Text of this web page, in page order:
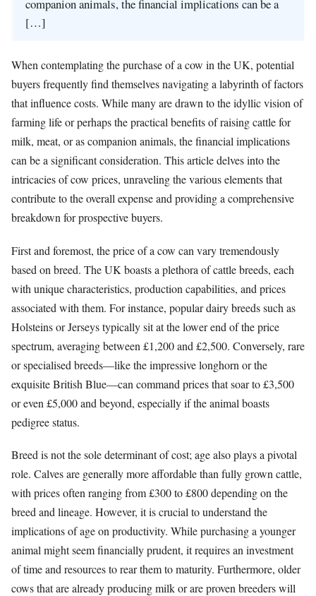
companion animals, the financial implications can be a
[…]
When contemplating the purchase of a cow in the UK, potential
buyers frequently find themselves navigating a labyrinth of factors
that influence costs. While many are drawn to the idyllic vision of
farming life or perhaps the practical benefits of raising cattle for
milk, meat, or as companion animals, the financial implications
can be a significant consideration. This article delves into the
intricacies of cow prices, unraveling the various elements that
contribute to the overall expense and providing a comprehensive
breakdown for prospective buyers.
First and foremost, the price of a cow can vary tremendously
based on breed. The UK boasts a plethora of cattle breeds, each
with unique characteristics, production capabilities, and prices
associated with them. For instance, popular dairy breeds such as
Holsteins or Jerseys typically sit at the lower end of the price
spectrum, averaging between £1,200 and £2,500. Conversely, rare
or specialised breeds—like the impressive longhorn or the
exquisite British Blue—can command prices that soar to £3,500
or even £5,000 and beyond, especially if the animal boasts
pedigree status.
Breed is not the sole determinant of cost; age also plays a pivotal
role. Calves are generally more affordable than fully grown cattle,
with prices often ranging from £300 to £800 depending on the
breed and lineage. However, it is crucial to understand the
implications of age on productivity. While purchasing a younger
animal might seem financially prudent, it requires an investment
of time and resources to rear them to maturity. Furthermore, older
cows that are already producing milk or are proven breeders will